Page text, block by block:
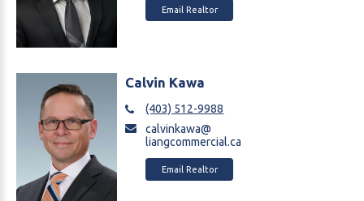
Email Realtor
Calvin Kawa
(403) 512-9988
calvinkawa@
liangcommercial.ca
Email Realtor